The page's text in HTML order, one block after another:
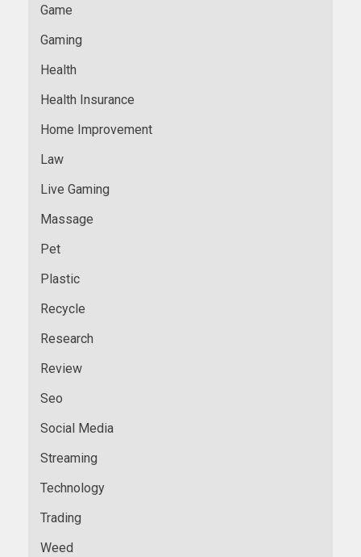
Game
Gaming
Health
Health Insurance
Home Improvement
Law
Live Gaming
Massage
Pet
Plastic
Recycle
Research
Review
Seo
Social Media
Streaming
Technology
Trading
Weed